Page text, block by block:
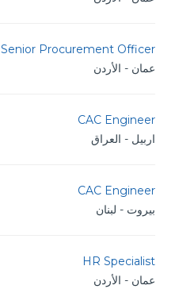
Senior Procurement Officer
عمان - الأردن
CAC Engineer
اربيل - العراق
CAC Engineer
بيروت - لبنان
HR Specialist
عمان - الأردن